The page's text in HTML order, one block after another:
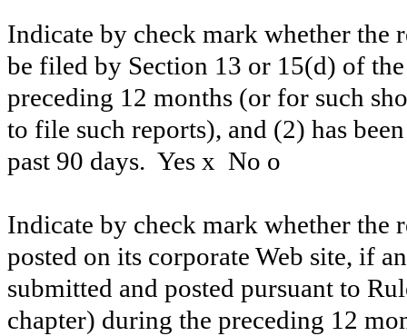
Indicate by check mark whether the
be filed by Section 13 or 15(d) of
preceding 12 months (or for such
to file such reports), and (2) has
past 90 days. Yes x No o
Indicate by check mark whether the
posted on its corporate Web site, if
submitted and posted pursuant to
chapter) during the preceding 12